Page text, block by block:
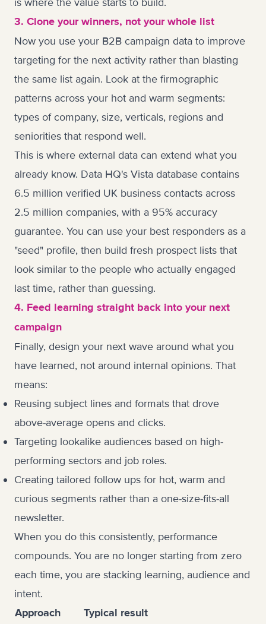
3. Clone your winners, not your whole list
Now you use your B2B campaign data to improve
targeting for the next activity rather than blasting
the same list again. Look at the firmographic
patterns across your hot and warm segments:
types of company, size, verticals, regions and
seniorities that respond well.
This is where external data can extend what you
already know. Data HQ's Vista database contains
6.5 million verified UK business contacts across
2.5 million companies, with a 95% accuracy
guarantee. You can use your best responders as a
"seed" profile, then build fresh prospect lists that
look similar to the people who actually engaged
last time, rather than guessing.
4. Feed learning straight back into your next
campaign
Finally, design your next wave around what you
have learned, not around internal opinions. That
means:
Reusing subject lines and formats that drove
above-average opens and clicks.
Targeting lookalike audiences based on high-
performing sectors and job roles.
Creating tailored follow ups for hot, warm and
curious segments rather than a one-size-fits-all
newsletter.
When you do this consistently, performance
compounds. You are no longer starting from zero
each time, you are stacking learning, audience and
intent.
Approach
Typical result